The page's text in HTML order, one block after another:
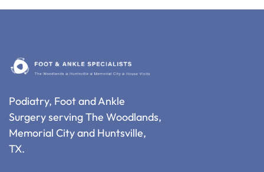
Podiatry, Foot and Ankle
Surgery serving The Woodlands,
Memorial City and Huntsville,
TX.